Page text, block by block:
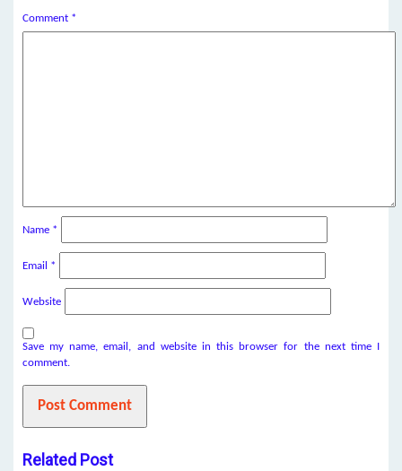
Comment *
Name *
Email *
Website
Save my name, email, and website in this browser for the next time I
comment.
Related Post